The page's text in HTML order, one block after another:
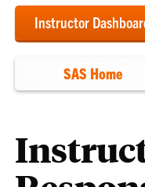
Instructor
SAS Home